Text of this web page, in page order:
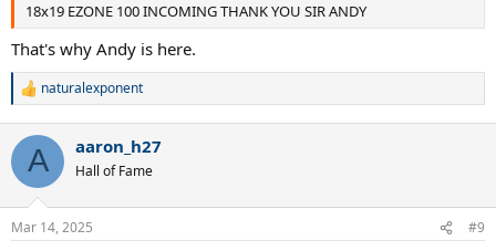
18x19 EZONE 100 INCOMING THANK YOU SIR ANDY
That's why Andy is here.
R
c
i
n
s
naturalexponent
A aaron_h27
Hall of Fame
Mar 14, 2025 #9